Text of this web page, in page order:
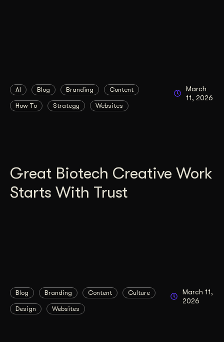
AI Blog Branding Content
How To Strategy Websites
March
11, 2026
Great Biotech Creative Work
Starts With Trust
Blog Branding Content Culture
Design Websites
March 11,
2026